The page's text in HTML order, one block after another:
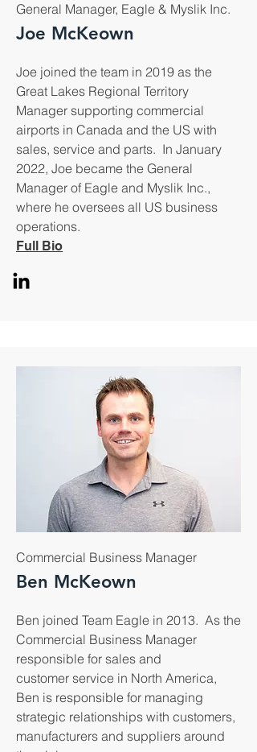
General Manager, Eagle & Myslik Inc.
Joe McKeown
Joe joined the team in 2019 as the
Great Lakes Regional Territory
Manager supporting commercial
airports in Canada and the US with
sales, service and parts. In January
2022, Joe became the General
Manager of Eagle and Myslik Inc.,
where he oversees all US business
operations.
Full Bio
Commercial Business Manager
Ben McKeown
Ben joined Team Eagle in 2013. As the
Commercial Business Manager
responsible for sales and
customer service in North America,
Ben is responsible for managing
strategic relationships with customers,
manufacturers and suppliers around